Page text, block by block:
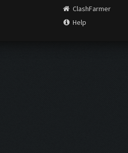
ClashFarmer
Help